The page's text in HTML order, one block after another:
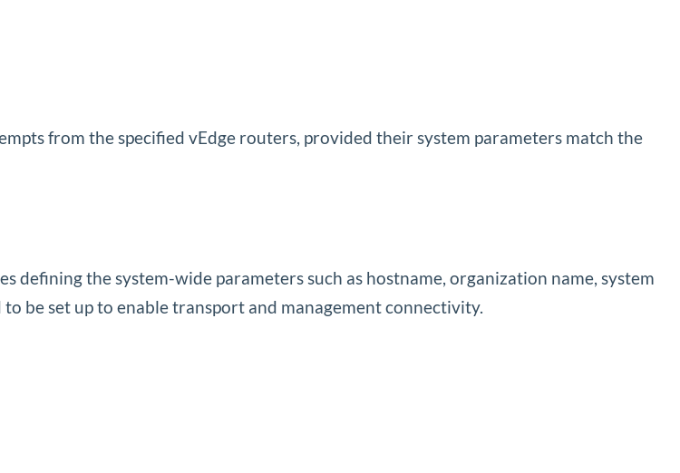
from the specified vEdge routers, provided their system parameters match the
defining the system-wide parameters such as hostname, organization name, system
be set up to enable transport and management connectivity.